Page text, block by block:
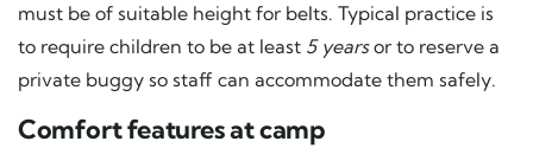
must be of suitable height for belts. Typical practice is
to require children to be at least 5 yearsor to reserve a
private buggy so staff can accommodate them safely.
Comfort features at camp